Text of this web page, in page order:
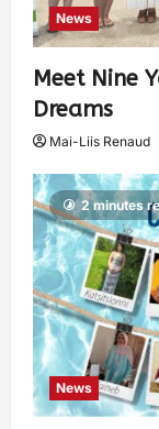
News
Meet Nine
Dreams
Mai-Liis Renaud
2 minutes
News